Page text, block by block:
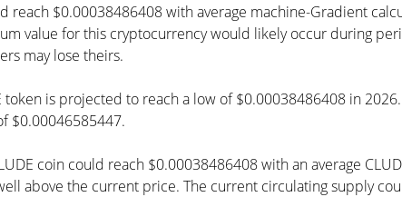
$0.00038486408 with average machine-Gradient
value for this cryptocurrency would likely occur during
may lose theirs.
is projected to reach a low of $0.00038486408 in
$0.00046585447.
coin could reach $0.00038486408 with an average
above the current price. The current circulating supply